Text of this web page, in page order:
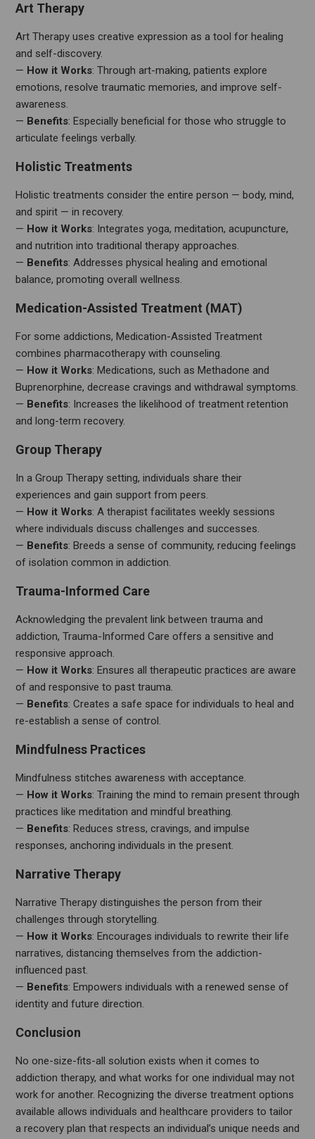
Art Therapy
Art Therapy uses creative expression as a tool for healing
and self-discovery.
— How it Works: Through art-making, patients explore
emotions, resolve traumatic memories, and improve self-
awareness.
— Benefits: Especially beneficial for those who struggle to
articulate feelings verbally.
Holistic Treatments
Holistic treatments consider the entire person — body, mind,
and spirit — in recovery.
— How it Works: Integrates yoga, meditation, acupuncture,
and nutrition into traditional therapy approaches.
— Benefits: Addresses physical healing and emotional
balance, promoting overall wellness.
Medication-Assisted Treatment (MAT)
For some addictions, Medication-Assisted Treatment
combines pharmacotherapy with counseling.
— How it Works: Medications, such as Methadone and
Buprenorphine, decrease cravings and withdrawal symptoms.
— Benefits: Increases the likelihood of treatment retention
and long-term recovery.
Group Therapy
In a Group Therapy setting, individuals share their
experiences and gain support from peers.
— How it Works: A therapist facilitates weekly sessions
where individuals discuss challenges and successes.
— Benefits: Breeds a sense of community, reducing feelings
of isolation common in addiction.
Trauma-Informed Care
Acknowledging the prevalent link between trauma and
addiction, Trauma-Informed Care offers a sensitive and
responsive approach.
— How it Works: Ensures all therapeutic practices are aware
of and responsive to past trauma.
— Benefits: Creates a safe space for individuals to heal and
re-establish a sense of control.
Mindfulness Practices
Mindfulness stitches awareness with acceptance.
— How it Works: Training the mind to remain present through
practices like meditation and mindful breathing.
— Benefits: Reduces stress, cravings, and impulse
responses, anchoring individuals in the present.
Narrative Therapy
Narrative Therapy distinguishes the person from their
challenges through storytelling.
— How it Works: Encourages individuals to rewrite their life
narratives, distancing themselves from the addiction-
influenced past.
— Benefits: Empowers individuals with a renewed sense of
identity and future direction.
Conclusion
No one-size-fits-all solution exists when it comes to
addiction therapy, and what works for one individual may not
work for another. Recognizing the diverse treatment options
available allows individuals and healthcare providers to tailor
a recovery plan that respects an individual’s unique needs and